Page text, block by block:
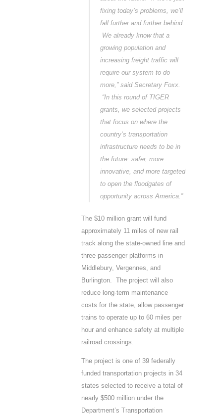
fixing today’s problems, we’ll
fall further and further behind.
We already know that a
growing population and
increasing freight traffic will
require our system to do
more,” said Secretary Foxx.
“In this round of TIGER
grants, we selected projects
that focus on where the
country’s transportation
infrastructure needs to be in
the future: safer, more
innovative, and more targeted
to open the floodgates of
opportunity across America.”
The $10 million grant will fund
approximately 11 miles of new rail
track along the state-owned line and
three passenger platforms in
Middlebury, Vergennes, and
Burlington. The project will also
reduce long-term maintenance
costs for the state, allow passenger
trains to operate up to 60 miles per
hour and enhance safety at multiple
railroad crossings.
The project is one of 39 federally
funded transportation projects in 34
states selected to receive a total of
nearly $500 million under the
Department’s Transportation